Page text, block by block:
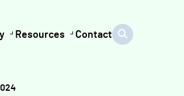
Resources Contact